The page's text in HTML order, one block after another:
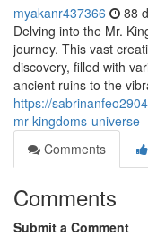
myakanr437366 88
Delving into the Mr.
journey. This vast
discovery, filled with
ancient ruins to the
https://
mr-kingdoms-universe
Comments
Comments
Submit a Comment